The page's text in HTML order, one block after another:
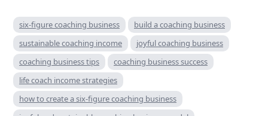
six-figure coaching business
build a coaching business
sustainable coaching income
joyful coaching business
coaching business tips
coaching business success
life coach income strategies
how to create a six-figure coaching business